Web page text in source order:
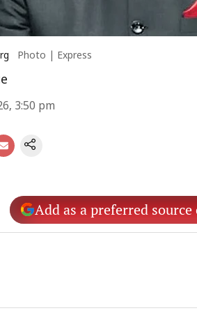
Photo | Express
3:50 pm
Add as a preferred